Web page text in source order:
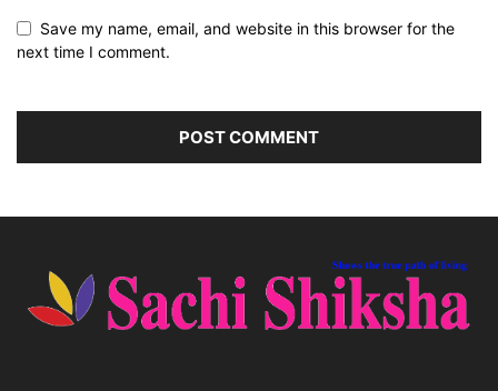
Save my name, email, and website in this browser for the
next time I comment.